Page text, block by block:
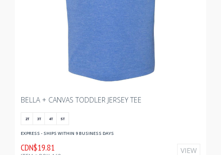
BELLA + CANVAS TODDLER JERSEY TEE
2T 3T 4T 5T
EXPRESS - SHIPS WITHIN 9 BUSINESS DAYS
CDN$19.81 VIEW